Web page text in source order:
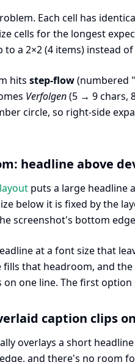
Each cell has
cells for the longest
to a 2×2 (4 items) instead
hits step-flow(numbered
Verfolgen(5 → 9 chars,
circle, so right-side
headline above
puts a large headline
below it is fixed by the
screenshot's bottom
at a font size that
that headroom, and
one line. The first
caption clips
overlays a short
and there's no room